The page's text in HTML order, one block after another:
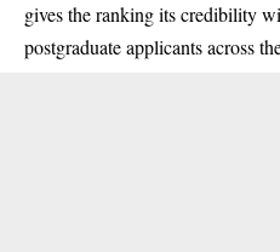
gives the ranking its credibility
postgraduate applicants across